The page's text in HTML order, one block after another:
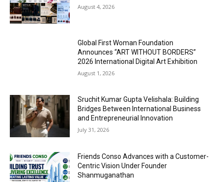
August 4, 2026
Global First Woman Foundation
Announces “ART WITHOUT BORDERS”
2026 International Digital Art Exhibition
August 1, 2026
Sruchit Kumar Gupta Velishala: Building
Bridges Between International Business
and Entrepreneurial Innovation
July 31, 2026
Friends Conso Advances with a Customer-
Centric Vision Under Founder
Shanmuganathan